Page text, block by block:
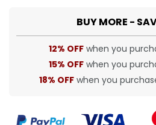
BUY MORE -
12% OFF when you
15% OFF when you
18% OFF when you